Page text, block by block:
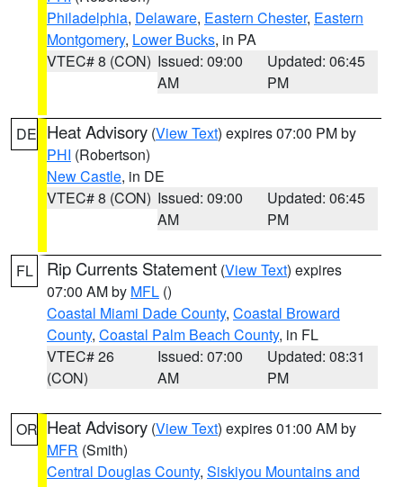
Philadelphia, Delaware, Eastern Chester, Eastern
Montgomery, Lower Bucks, in PA
VTEC# 8 (CON) Issued: 09:00
AM
Updated: 06:45
PM
DE Heat Advisory (View Text) expires 07:00 PM by
PHI (Robertson)
New Castle, in DE
VTEC# 8 (CON) Issued: 09:00
AM
Updated: 06:45
PM
FL Rip Currents Statement (View Text) expires
07:00 AM by MFL ()
Coastal Miami Dade County, Coastal Broward
County, Coastal Palm Beach County, in FL
VTEC# 26
(CON)
Issued: 07:00
AM
Updated: 08:31
PM
OR Heat Advisory (View Text) expires 01:00 AM by
MFR (Smith)
Central Douglas County, Siskiyou Mountains and